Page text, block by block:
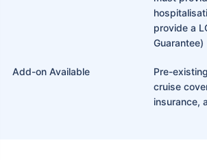
provide a
Guarantee)
Add-on Available
Pre-
cruise
insurance,